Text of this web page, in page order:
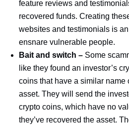
feature reviews and
recovered funds. Creating
websites and testimonials is
ensnare vulnerable people.
Bait and switch – Some
like they found an investor’s
coins that have a similar name
asset. They will send the
crypto coins, which have no
they’ve recovered the asset.